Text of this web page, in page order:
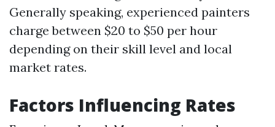
Generally speaking, experienced painters
charge between $20 to $50 per hour
depending on their skill level and local
market rates.
Factors Influencing Rates